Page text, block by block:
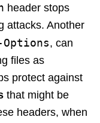
header stops
attacks. Another
, can
files as
protect against
that might be
headers, when